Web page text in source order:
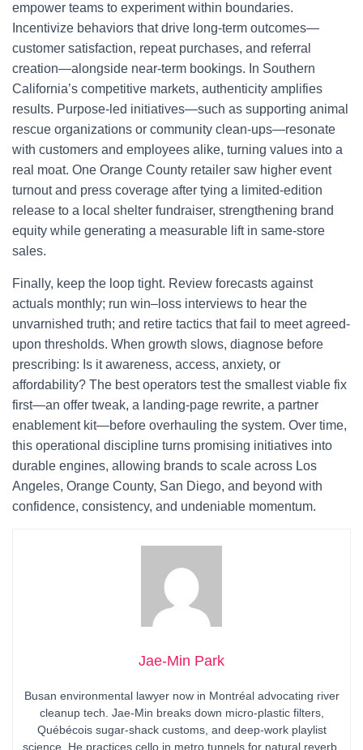
empower teams to experiment within boundaries.
Incentivize behaviors that drive long-term outcomes—
customer satisfaction, repeat purchases, and referral
creation—alongside near-term bookings. In Southern
California’s competitive markets, authenticity amplifies
results. Purpose-led initiatives—such as supporting animal
rescue organizations or community clean-ups—resonate
with customers and employees alike, turning values into a
real moat. One Orange County retailer saw higher event
turnout and press coverage after tying a limited-edition
release to a local shelter fundraiser, strengthening brand
equity while generating a measurable lift in same-store
sales.
Finally, keep the loop tight. Review forecasts against
actuals monthly; run win–loss interviews to hear the
unvarnished truth; and retire tactics that fail to meet agreed-
upon thresholds. When growth slows, diagnose before
prescribing: Is it awareness, access, anxiety, or
affordability? The best operators test the smallest viable fix
first—an offer tweak, a landing-page rewrite, a partner
enablement kit—before overhauling the system. Over time,
this operational discipline turns promising initiatives into
durable engines, allowing brands to scale across Los
Angeles, Orange County, San Diego, and beyond with
confidence, consistency, and undeniable momentum.
Jae-Min Park
Busan environmental lawyer now in Montréal advocating river
cleanup tech. Jae-Min breaks down micro-plastic filters,
Québécois sugar-shack customs, and deep-work playlist
science. He practices cello in metro tunnels for natural reverb.